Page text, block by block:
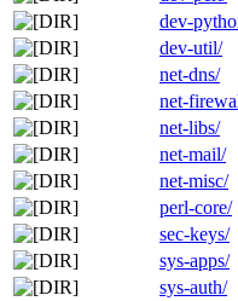
dev-
dev-util/
net-dns/
net-
net-libs/
net-mail/
net-misc/
perl-core/
sec-keys/
sys-apps/
sys-auth/